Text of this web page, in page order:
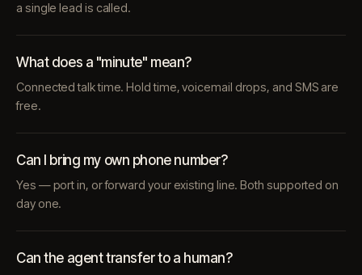
a single lead is called.
What does a "minute" mean?
Connected talk time. Hold time, voicemail drops, and SMS are
free.
Can I bring my own phone number?
Yes — port in, or forward your existing line. Both supported on
day one.
Can the agent transfer to a human?